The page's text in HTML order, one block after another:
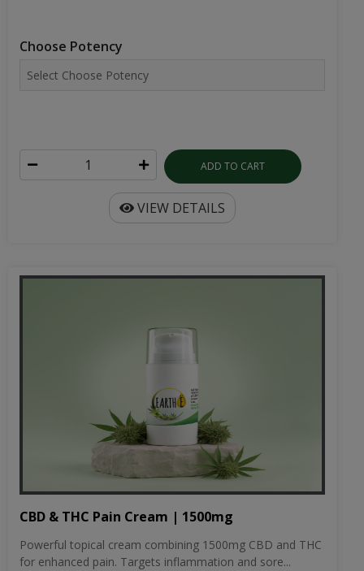
Choose Potency
ADD TO CART
VIEW DETAILS
CBD & THC Pain Cream | 1500mg
Powerful topical cream combining 1500mg CBD and THC
for enhanced pain. Targets inflammation and sore...